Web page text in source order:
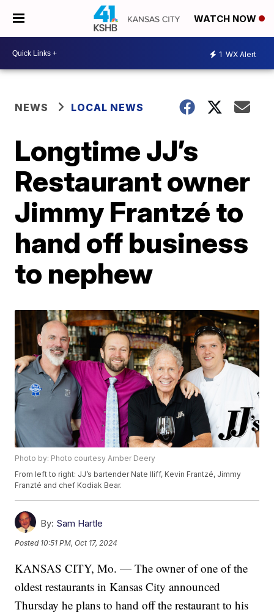
WATCH NOW
1 WX Alert
NEWS LOCAL NEWS
Longtime JJ’s
Restaurant owner
Jimmy Frantzé to
hand off business
to nephew
Photo by: Photo courtesy Amber Deery
From left to right: JJ’s bartender Nate Iliff, Kevin Frantzé, Jimmy
Franzté and chef Kodiak Bear.
By: Sam Hartle
Posted 10:51 PM, Oct 17, 2024
KANSAS CITY, Mo. — The owner of one of the
oldest restaurants in Kansas City announced
Thursday he plans to hand off the restaurant to his